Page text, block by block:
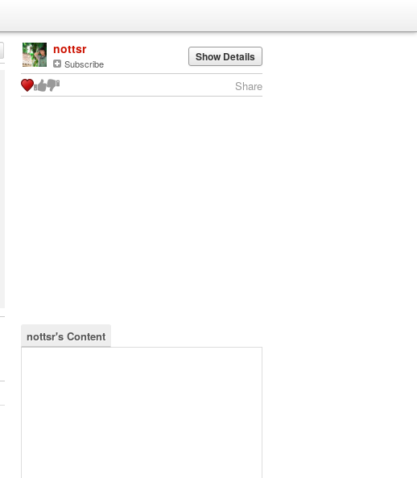
nottsr
Subscribe Show Details
Share
nottsr's Content